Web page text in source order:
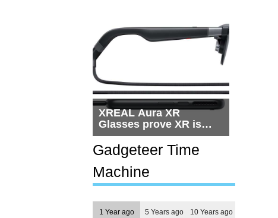
XREAL Aura XR
Glasses prove XR is
getting practical, but
$1,500 is still too much
for most people
Gadgeteer Time
Machine
1 Year ago 5 Years ago 10 Years ago